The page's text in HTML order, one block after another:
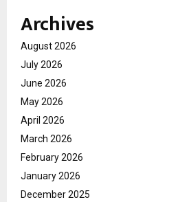
Archives
August 2026
July 2026
June 2026
May 2026
April 2026
March 2026
February 2026
January 2026
December 2025